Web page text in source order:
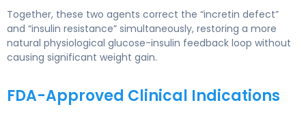
Together, these two agents correct the “incretin defect”
and “insulin resistance” simultaneously, restoring a more
natural physiological glucose-insulin feedback loop without
causing significant weight gain.
FDA-Approved Clinical Indications